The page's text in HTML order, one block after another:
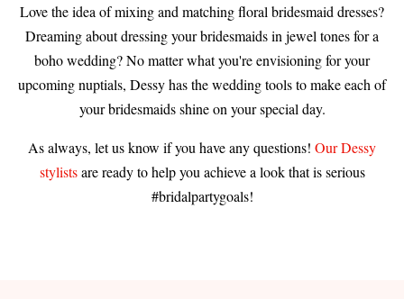
Love the idea of mixing and matching floral bridesmaid dresses?
Dreaming about dressing your bridesmaids in jewel tones for a
boho wedding? No matter what you're envisioning for your
upcoming nuptials, Dessy has the wedding tools to make each of
your bridesmaids shine on your special day.
As always, let us know if you have any questions! Our Dessy
stylistsare ready to help you achieve a look that is serious
#bridalpartygoals!